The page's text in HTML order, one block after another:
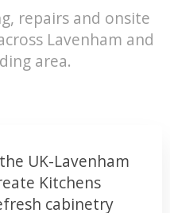
repairs and onsite
Lavenham and
area.
UK-Lavenham
Kitchens
cabinetry